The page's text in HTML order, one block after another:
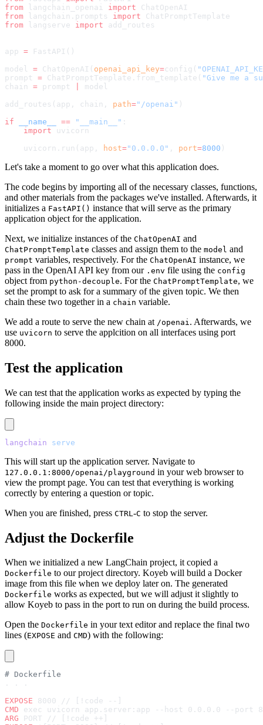
from langchain_openai import ChatOpenAI
from langchain.prompts import ChatPromptTemplate
from langserve import add_routes
app = FastAPI()
model = ChatOpenAI( openai_api_key=config(
prompt = ChatPromptTemplate.from_template( "Give me a
chain = prompt
model
add_routes(app, chain, path="/openai" )
if __name__ == "__main__" :
    import
uvicorn
    uvicorn.run(app,
host="0.0.0.0" , port=8000 )
Let's take a moment to go over what this application does.
The code begins by importing all of the necessary classes, functions,
and other materials from the packages we've installed. Afterwards, it
initializes a FastAPI() instance that will serve as the primary
application object for the application.
Next, we initialize instances of the ChatOpenAI and
ChatPromptTemplate classes and assign them to the model and
prompt variables, respectively. For the ChatOpenAI instance, we
pass in the OpenAI API key from our .env file using the config
object from python-decouple. For the ChatPromptTemplate, we
set the prompt to ask for a summary of the given topic. We then
chain these two together in a chain variable.
We add a route to serve the new chain at /openai . Afterwards, we
use uvicorn to serve the applcition on all interfaces using port
8000.
Test the application
We can test that the application works as expected by typing the
following inside the main project directory:
langchain serve
This will start up the application server. Navigate to
127.0.0.1:8000/openai/playground in your web browser to
view the prompt page. You can test that everything is working
correctly by entering a question or topic.
When you are finished, press CTRL -C to stop the server.
Adjust the Dockerfile
When we initialized a new LangChain project, it copied a
Dockerfile to our project directory. Koyeb will build a Docker
image from this file when we deploy later on. The generated
Dockerfile works as expected, but we will adjust it slightly to
allow Koyeb to pass in the port to run on during the build process.
Open the Dockerfile in your text editor and replace the final two
lines (EXPOSE and CMD) with the following:
# Dockerfile
. . .
EXPOSE 8000 // [!code --]
CMD exec uvicorn app.server:app --host 0.0.0.0 --port
ARG PORT // [!code ++]